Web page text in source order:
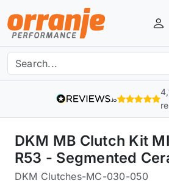
DKM MB Clutch Kit
R53 - Segmented
DKM Clutches-MC-030-050